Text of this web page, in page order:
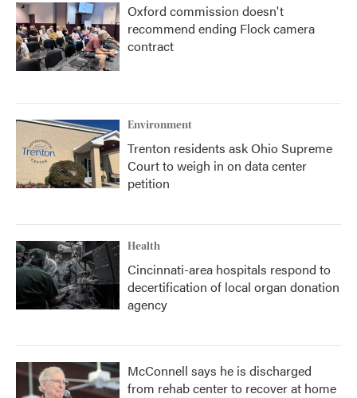
Oxford commission doesn't
recommend ending Flock camera
contract
Environment
Trenton residents ask Ohio Supreme
Court to weigh in on data center
petition
Health
Cincinnati-area hospitals respond to
decertification of local organ donation
agency
McConnell says he is discharged
from rehab center to recover at home